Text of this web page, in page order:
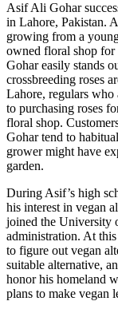
Asif Ali Gohar
in Lahore, Pakistan.
growing from a
owned floral shop for
Gohar easily stands
crossbreeding roses
Lahore, regulars who
to purchasing roses
floral shop.
Gohar tend to
grower might have
garden.
During Asif’s high
his interest in vegan
joined the University
administration. At
to figure out vegan
suitable alternative,
honor his homeland
plans to make vegan